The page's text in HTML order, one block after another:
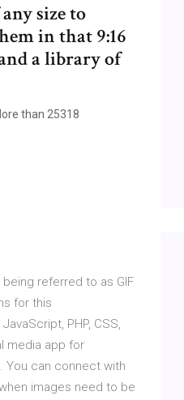
size to
in that 9:16
a library of
than 25318
referred to as GIF
for this
PHP, CSS,
media app for
You can connect with
images need to be